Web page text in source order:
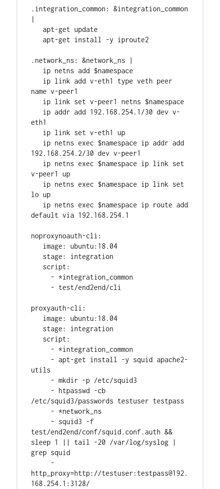
.integration_common: &integration_common
|
   apt-get update
   apt-get install -y iproute2
.network_ns: &network_ns |
   ip netns add $namespace
name v-peer1
   ip link set v-peer1 netns $namespace
eth1
   ip link set v-eth1 up
192.168.254.2/30 dev v-peer1
v-peer1 up
lo up
default via 192.168.254.1
noproxynoauth-cli:
   image: ubuntu:18.04
   stage: integration
   script:
     - *integration_common
     - test/end2end/cli
proxyauth-cli:
   image: ubuntu:18.04
   stage: integration
   script:
     - *integration_common
utils
     - mkdir -p /etc/squid3
/etc/squid3/passwords testuser testpass
     - *network_ns
test/end2end/conf/squid.conf.auth &&
sleep 1 || tail -20 /var/log/syslog |
grep squid
http_proxy=http://testuser:testpass@192.
168.254.1:3128/